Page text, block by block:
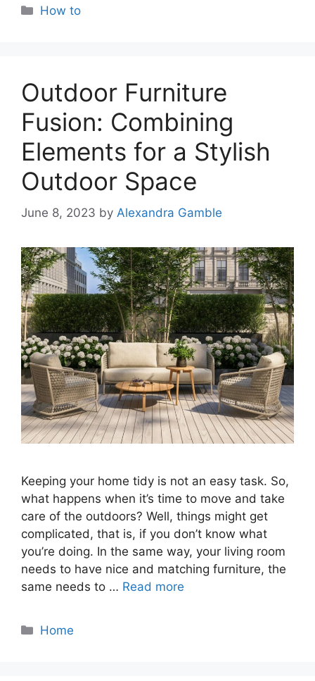
Categories
How to
Outdoor Furniture
Fusion: Combining
Elements for a Stylish
Outdoor Space
June 8, 2023 by Alexandra Gamble
Keeping your home tidy is not an easy task. So,
what happens when it’s time to move and take
care of the outdoors? Well, things might get
complicated, that is, if you don’t know what
you’re doing. In the same way, your living room
needs to have nice and matching furniture, the
same needs to … Read more
Categories
Home